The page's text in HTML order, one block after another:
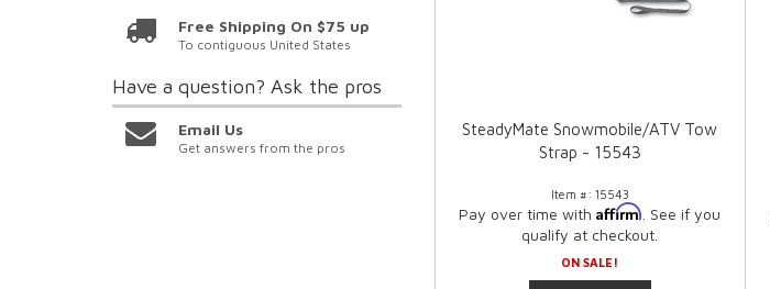
SteadyMate Snowmobile/ATV Tow
Strap - 15543
Item #: 15543
Pay over time withAffirm . See if you
qualify at checkout.
ON SALE!
Free Shipping On $75 up
To contiguous United States
Have a question? Ask the pros
Email Us
Get answers from the pros